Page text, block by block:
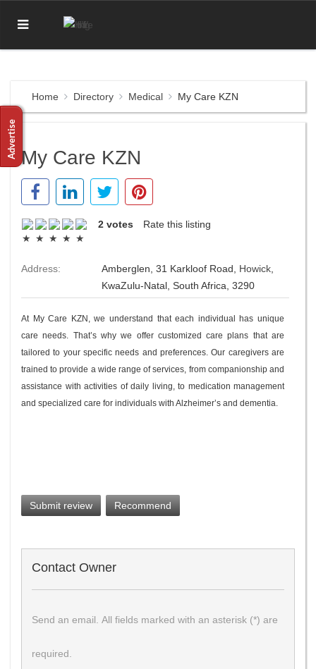
Home Directory Medical My Care KZN
My Care KZN
Rate this listing
2 votes
Address: Amberglen, 31 Karkloof Road, Howick,
KwaZulu-Natal, South Africa, 3290
At My Care KZN, we understand that each individual has unique
care needs. That’s why we offer customized care plans that are
tailored to your specific needs and preferences. Our caregivers are
trained to provide a wide range of services, from companionship and
assistance with activities of daily living, to medication management
and specialized care for individuals with Alzheimer’s and dementia.
Submit review Recommend
Contact Owner
Send an email. All fields marked with an asterisk (*) are
required.